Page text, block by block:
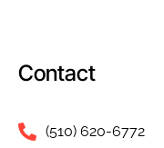
Contact
(510) 620-6772